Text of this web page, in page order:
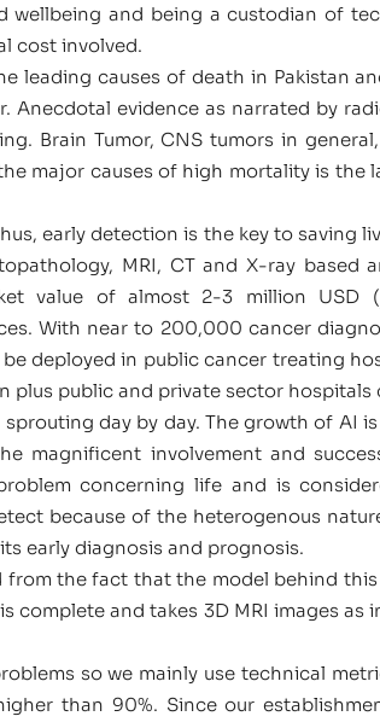
wellbeing and being a custodian of
cost involved.
leading causes of death in Pakistan
evidence as narrated by
Brain Tumor, CNS tumors in
major causes of high mortality is
early detection is the key to saving
MRI, CT and X-ray
value of almost 2-3 million USD (
With near to 200,000 cancer
deployed in public cancer treating
plus public and private sector
day by day. The growth of AI
magnificent involvement and
concerning life and is
because of the heterogenous
early diagnosis and prognosis.
the fact that the model behind
complete and takes 3D MRI images
so we mainly use technical
than 90%. Since our